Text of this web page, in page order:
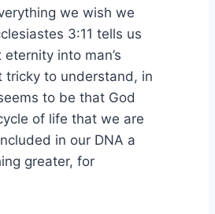
we wish we
3:11 tells us
into man’s
tricky to understand, in
to be that God
of life that we are
in our DNA a
greater, for